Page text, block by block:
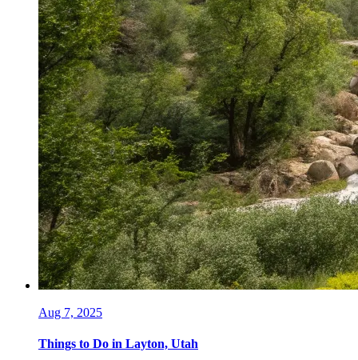
Aug 7, 2025
Things to Do in Layton, Utah